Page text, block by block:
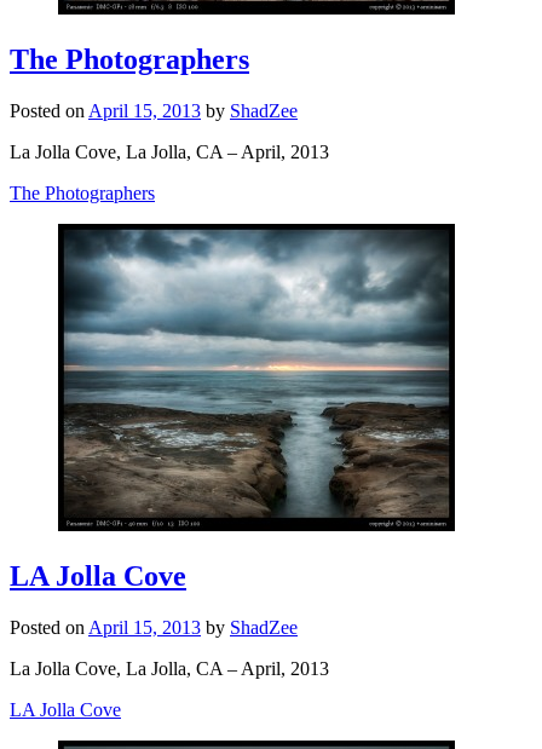
The Photographers
Posted on April 15, 2013 by ShadZee
La Jolla Cove, La Jolla, CA – April, 2013
The Photographers
LA Jolla Cove
Posted on April 15, 2013 by ShadZee
La Jolla Cove, La Jolla, CA – April, 2013
LA Jolla Cove